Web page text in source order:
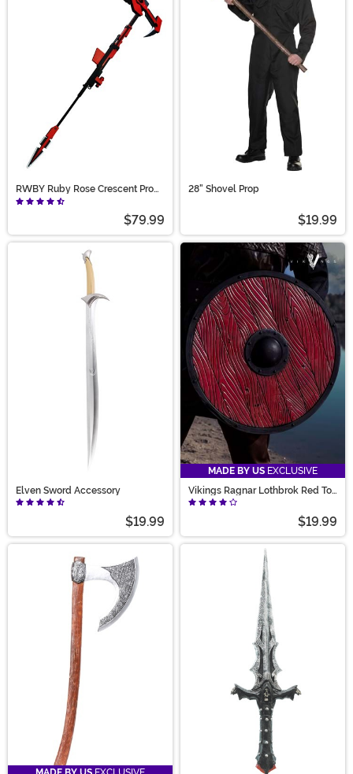
RWBY Ruby Rose Crescent Prop
Scythe
$79.99
28" Shovel Prop
$19.99
Elven Sword Accessory
$19.99
MADE BY US EXCLUSIVE
Vikings Ragnar Lothbrok Red Toy
Shield
$19.99